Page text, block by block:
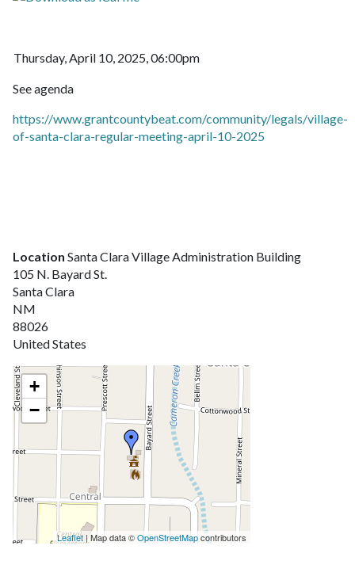
Thursday, April 10, 2025, 06:00pm
See agenda
https://www.grantcountybeat.com/community/legals/village-
of-santa-clara-regular-meeting-april-10-2025
Location Santa Clara Village Administration Building
105 N. Bayard St.
Santa Clara
NM
88026
United States
+
−
Leaflet | Map data ©OpenStreetMapcontributors